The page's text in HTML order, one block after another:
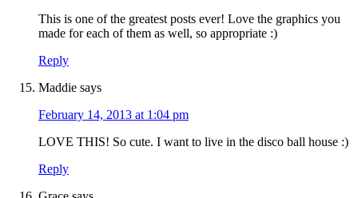
This is one of the greatest posts ever! Love the graphics you
made for each of them as well, so appropriate :)
Reply
Maddie says
February 14, 2013 at 1:04 pm
LOVE THIS! So cute. I want to live in the disco ball house :)
Reply